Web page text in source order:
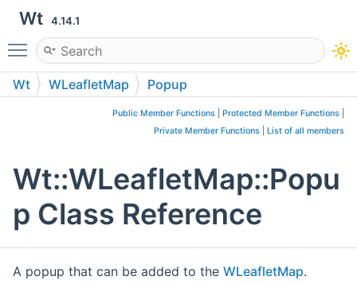
Wt 4.14.1
Toggle main menu visibility
Wt WLeafletMap Popup
Public Member Functions Protected Member Functions
Private Member Functions
List of all members
Wt::WLeafletMap::Popu
p Class Reference
A popup that can be added to the WLeafletMap.